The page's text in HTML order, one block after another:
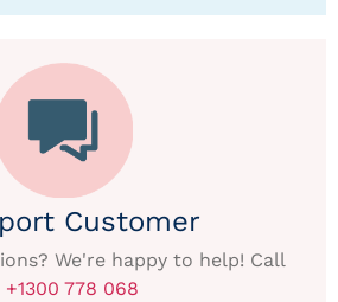
Customer
We're happy to help! Call
+1300 778 068